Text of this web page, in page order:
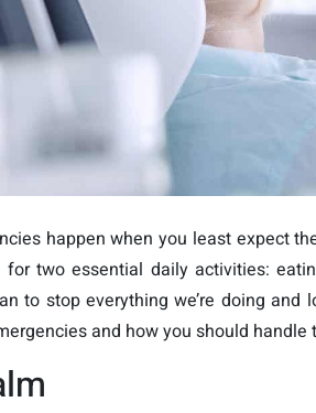
happen when you least expect
for two essential daily activities:
to stop everything we’re doing
and how you should handle